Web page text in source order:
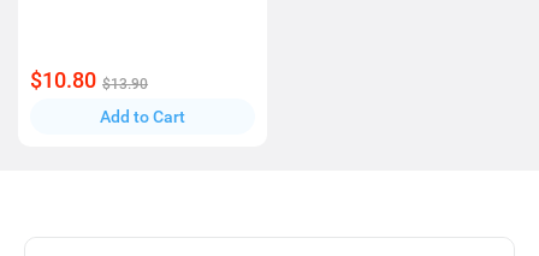
$10.80 $13.90
Add to Cart